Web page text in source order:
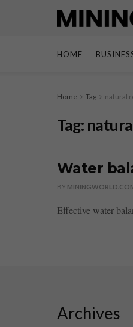
HOME
Home Tag natural
Tag:
Water
BY
Effective water
Archives